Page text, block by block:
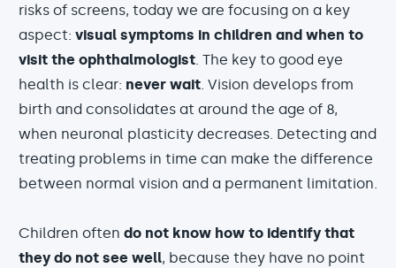
risks of screens, today we are focusing on a key
aspect: visual symptoms in children and when to
visit the ophthalmologist. The key to good eye
health is clear: never wait. Vision develops from
birth and consolidates at around the age of 8,
when neuronal plasticity decreases. Detecting and
treating problems in time can make the difference
between normal vision and a permanent limitation.
Children often do not know how to identify that
they do not see well, because they have no point